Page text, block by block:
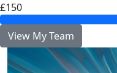
£150
View My Team